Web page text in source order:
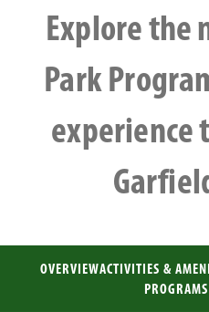
Explore the
Park
experience
OVERVIEWACTIVITIES &